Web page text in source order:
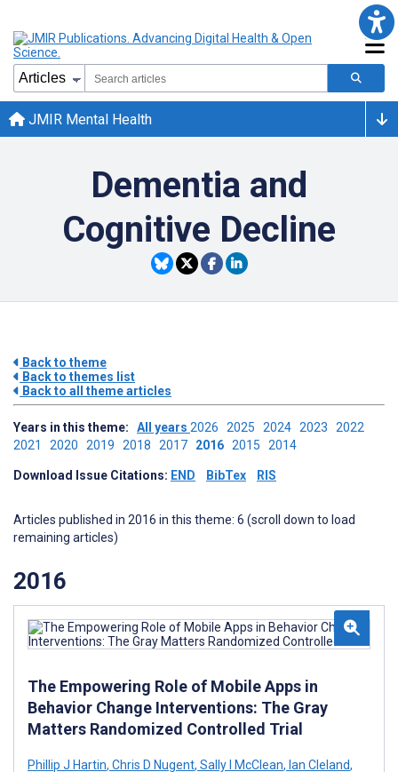
JMIR Mental Health
Dementia and
Cognitive Decline
Back to theme
Back to themes list
Back to all theme articles
Years in this theme: All years 2026 2025 2024 2023 2022
2021 2020 2019 2018 2017 2016 2015 2014
Download Issue Citations: END BibTex RIS
Articles published in 2016 in this theme: 6 (scroll down to load
remaining articles)
2016
The Empowering Role of Mobile Apps in
Behavior Change Interventions: The Gray
Matters Randomized Controlled Trial
Phillip J Hartin, Chris D Nugent, Sally I McClean, Ian Cleland,